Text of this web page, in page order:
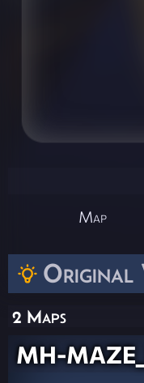
Original
2 Maps
MH-
Map